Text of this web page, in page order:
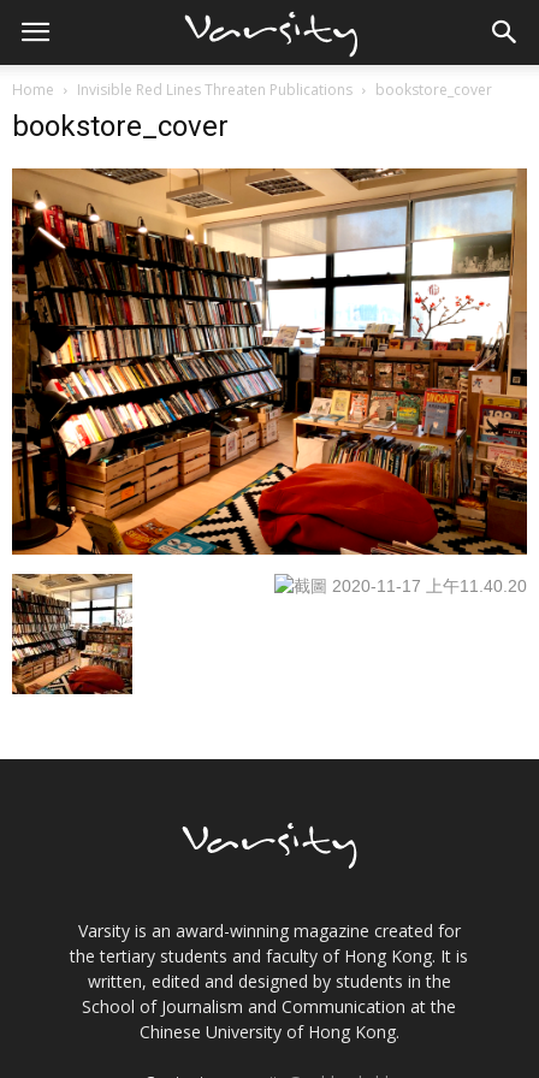
Home Invisible Red Lines Threaten Publications bookstore_cover
bookstore_cover
Varsity is an award-winning magazine created for
the tertiary students and faculty of Hong Kong. It is
written, edited and designed by students in the
School of Journalism and Communication at the
Chinese University of Hong Kong.